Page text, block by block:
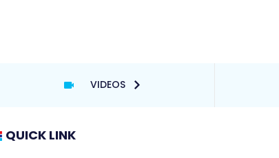
VIDEOS
QUICK LINK